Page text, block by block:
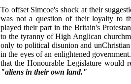
To offset Simcoe's shock at their
was not a question of their loyalty to
played their part in the Britain's
to the tyranny of High Anglican
only to political disunion and
in the eyes of an enlightened
that the Honourable Legislature would
"aliens in their own land."